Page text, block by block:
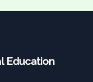
Education